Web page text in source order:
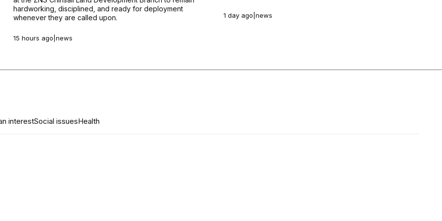
hardworking, disciplined, and ready for deployment
whenever they are called upon.
15 hours ago news
1 day ago |news
interestSocial issuesHealth